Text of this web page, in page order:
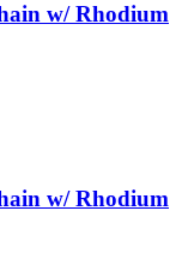
w/ Rhodium
w/ Rhodium